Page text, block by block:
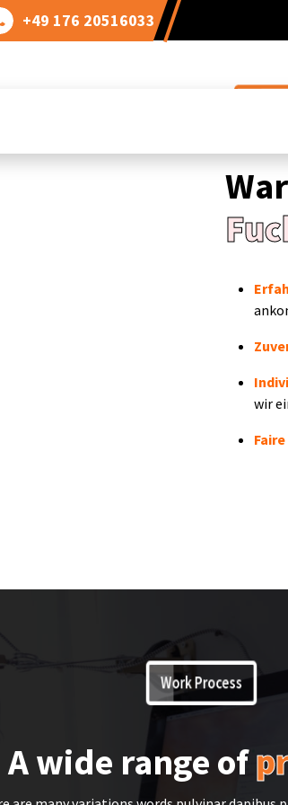
+49 176 20516033
wir
Work Process
A wide range of